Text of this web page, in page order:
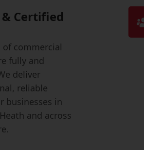
Certified
of commercial
fully and
deliver
reliable
businesses in
and across